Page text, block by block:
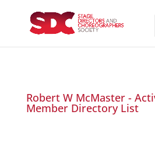
Robert W McMaster -
Member Directory List